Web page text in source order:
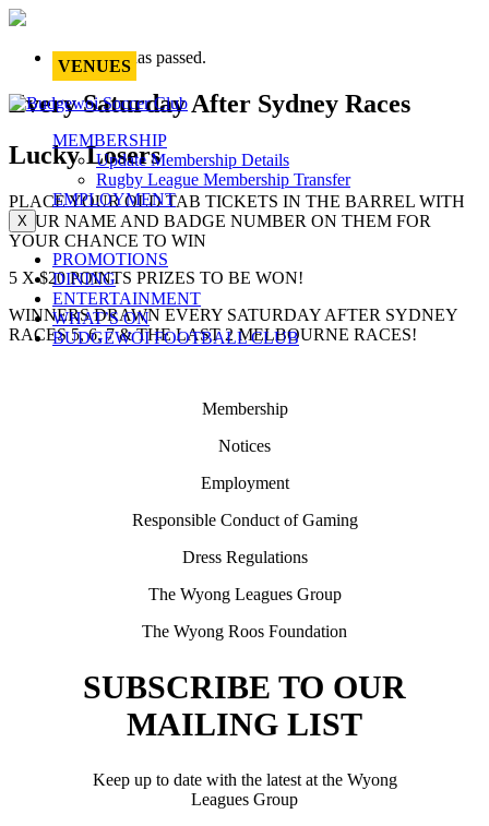
VENUES
MEMBERSHIP
Update Membership Details
Rugby League Membership Transfer
EMPLOYMENT
X
PROMOTIONS
DINING
ENTERTAINMENT
WHAT’S ON
BUDGEWOI FOOTBALL CLUB
This event has passed.
Every Saturday After Sydney Races
Lucky Losers
PLACE YOUR OLD TAB TICKETS IN THE BARREL WITH
YOUR NAME AND BADGE NUMBER ON THEM FOR
YOUR CHANCE TO WIN
5 X $20 POINTS PRIZES TO BE WON!
WINNERS DRAWN EVERY SATURDAY AFTER SYDNEY
RACES 5, 6, 7 & THE LAST 2 MELBOURNE RACES!
Membership
Notices
Employment
Responsible Conduct of Gaming
Dress Regulations
The Wyong Leagues Group
The Wyong Roos Foundation
SUBSCRIBE TO OUR
MAILING LIST
Keep up to date with the latest at the Wyong
Leagues Group